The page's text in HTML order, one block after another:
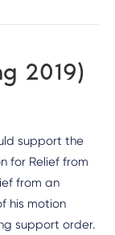
2019)
support the
for Relief from
from an
his motion
support order.